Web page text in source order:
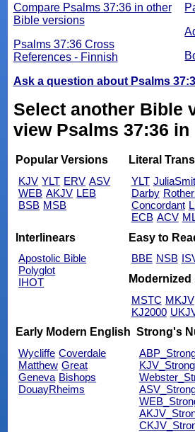
Compare Psalms 37:36 in other
Bible versions
Psalms 37:36 Cross
References - Finnish
Ask a question about Psalms
Select another Bible
view Psalms 37:36 in
Popular Versions
KJV YLT ERV ASV
WEB AKJV LEB
BSB MSB
Literal
YLT
Darby
Concordant
ECB ACV
Interlinears
Apostolic Bible
Polyglot
IHOT
Easy to
BBE NSB
Modernized
MSTC MKJV
KJ2000
Early Modern English
Wycliffe Coverdale
Matthew Great
Geneva Bishops
DouayRheims
Strong's